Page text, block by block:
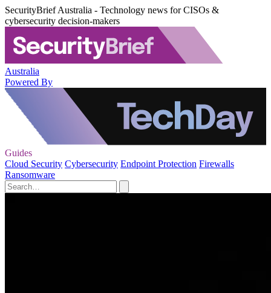
SecurityBrief Australia - Technology news for CISOs &
cybersecurity decision-makers
Australia
Powered By
Guides
Cloud Security Cybersecurity Endpoint Protection Firewalls
Ransomware